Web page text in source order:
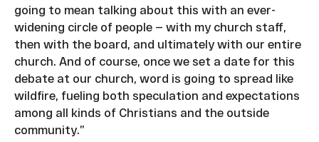
going to mean talking about this with an ever-
widening circle of people — with my church staff,
then with the board, and ultimately with our entire
church. And of course, once we set a date for this
debate at our church, word is going to spread like
wildfire, fueling both speculation and expectations
among all kinds of Christians and the outside
community.”